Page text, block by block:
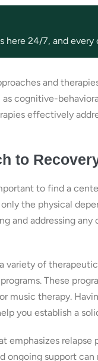
here 24/7, and
and
cognitive-
effectively
to
to find a
the physical
and addressing
of
These
music therapy.
you establish a
emphasizes
ongoing support